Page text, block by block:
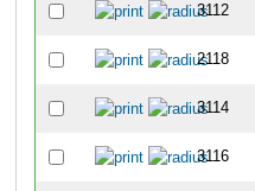
3112
2118
3114
3116